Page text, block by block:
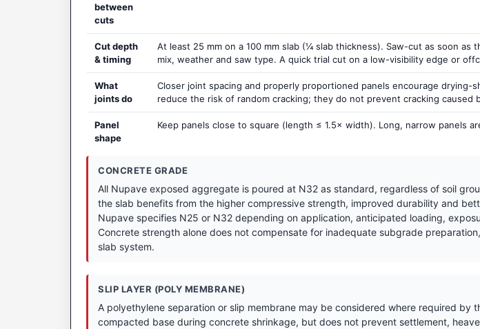
between
cuts
Cut depth
& timing
At least 25 mm on a 100 mm slab (¼ slab thickness). Saw-cut as soon
mix, weather and saw type. A quick trial cut on a low-visibility edge or
What
joints do
Closer joint spacing and properly proportioned panels encourage
reduce the risk of random cracking; they do not prevent cracking
Panel
shape
Keep panels close to square (length ≤ 1.5× width). Long, narrow panels
CONCRETE GRADE
All Nupave exposed aggregate is poured at N32 as standard, regardless of soil
the slab benefits from the higher compressive strength, improved durability and
Nupave specifies N25 or N32 depending on application, anticipated loading,
Concrete strength alone does not compensate for inadequate subgrade
slab system.
SLIP LAYER (POLY MEMBRANE)
A polyethylene separation or slip membrane may be considered where required
compacted base during concrete shrinkage, but does not prevent settlement,